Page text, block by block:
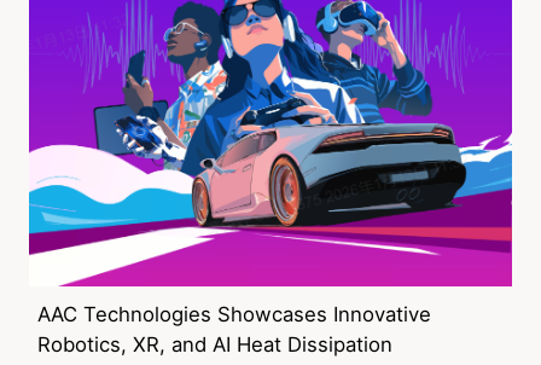
AAC Technologies Showcases Innovative
Robotics, XR, and AI Heat Dissipation